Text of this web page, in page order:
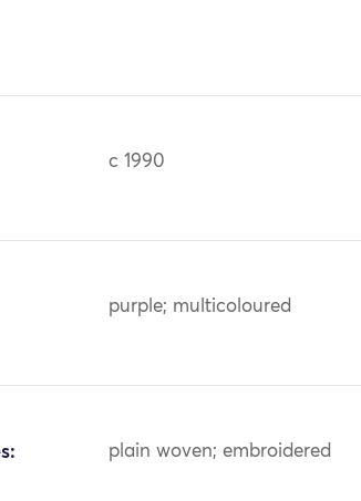
c 1990
purple; multicoloured
plain woven; embroidered